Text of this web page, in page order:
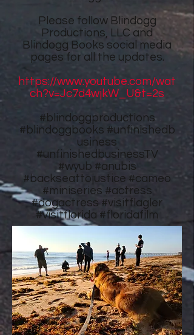
Please followBlindogg
Productions, LLC and
Blindogg Books social media
pages for all the updates.
https://www.youtube.com/wat
ch?v=Jc7d4wjkW_U&t=2s
#blindoggproductions
#blindoggbooks #unfinishedb
usiness
#unfinishedbusinessTV
#wyub #anubis
#backseattojustice #cameo
#miniseries #actress
#dogactress #visitflagler
#visitflorida #floridafilm